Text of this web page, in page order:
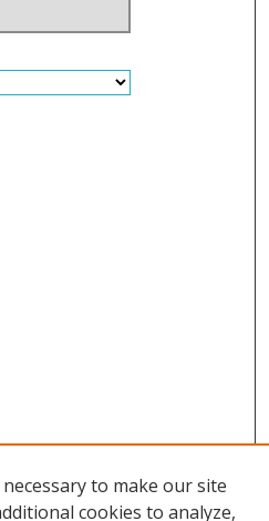
to make our site
cookies to analyze,